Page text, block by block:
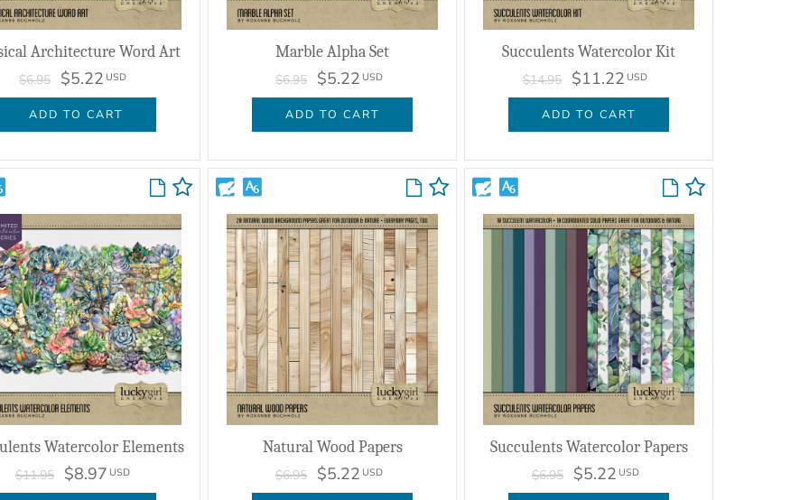
Architecture Word Art
$6.95 $5.22 USD
ADD TO CART
Marble Alpha Set
$6.95 $5.22 USD
ADD TO CART
Succulents Watercolor Kit
$14.95 $11.22 USD
ADD TO CART
Watercolor Elements
$11.95 $8.97 USD
Natural Wood Papers
$6.95 $5.22 USD
Succulents Watercolor Papers
$6.95 $5.22 USD